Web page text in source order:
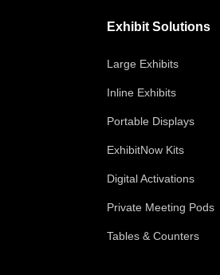
Exhibit Solutions
Large Exhibits
Inline Exhibits
Portable Displays
ExhibitNow Kits
Digital Activations
Private Meeting Pods
Tables & Counters